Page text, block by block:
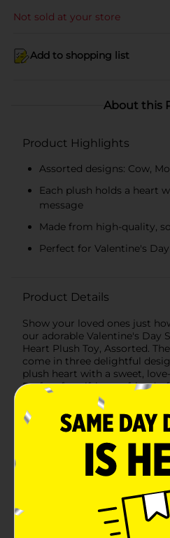
Not sold at your store
Add to shopping list
About this
Product Highlights
Assorted designs: Cow,
Each plush holds a heart
message
Made from high-quality,
Perfect for Valentine's
Product Details
Show your loved ones just
our adorable Valentine's Day
Heart Plush Toy, Assorted.
come in three delightful
plush heart with a sweet,
Perfect for gifting to friends,
someone, these plush toys
and warm hugs.Our collection
This charming cow plush toy
and holds a red, corduroy
playful message "I Love
endearing expression, this
love.2. Adorable Monster:
plush is a fun and unique
holds a blue, corduroy heart
Love You," making it a
great sense of humor. The